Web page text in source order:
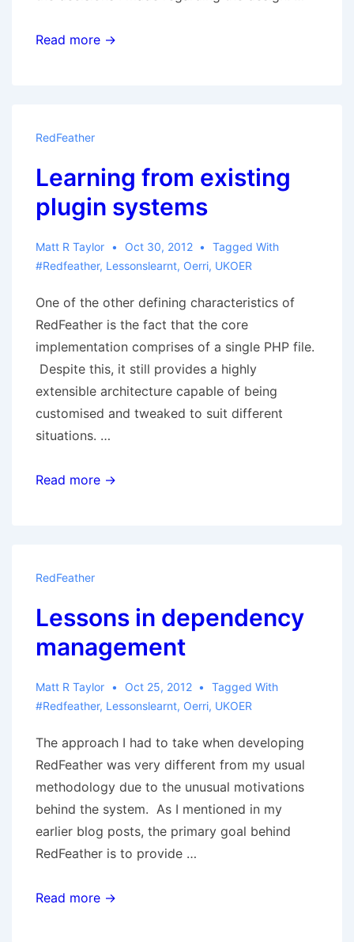
Plugin
Read more →
RedFeather
Learning from existing
plugin systems
Matt R Taylor Oct 30, 2012
Tagged With
#redfeather, Lessonslearnt, Oerri, UKOER
One of the other defining characteristics of
RedFeather is the fact that the core
implementation comprises of a single PHP file.
Despite this, it still provides a highly
extensible architecture capable of being
customised and tweaked to suit different
situations. …
Learning
Read more →
RedFeather
Lessons in dependency
management
Matt R Taylor Oct 25, 2012
Tagged With
#redfeather, Lessonslearnt, Oerri, UKOER
The approach I had to take when developing
RedFeather was very different from my usual
methodology due to the unusual motivations
behind the system. As I mentioned in my
earlier blog posts, the primary goal behind
RedFeather is to provide …
Lessons
Read more →